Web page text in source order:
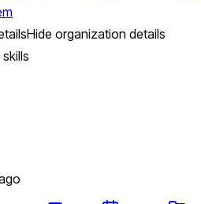
Hide organization details